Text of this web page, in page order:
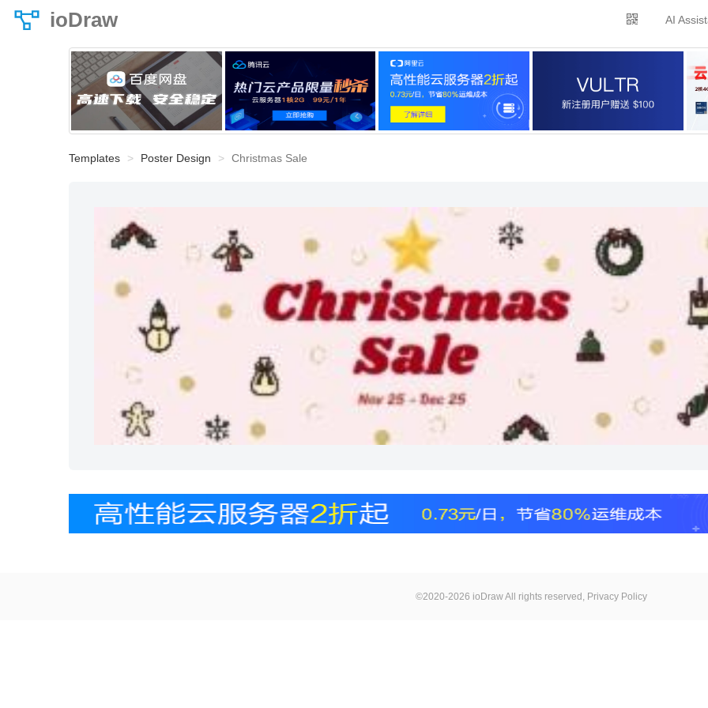
ioDraw AI
Templates Poster Design Christmas Sale
©2020-2026 ioDraw All rights reserved, Privacy Policy